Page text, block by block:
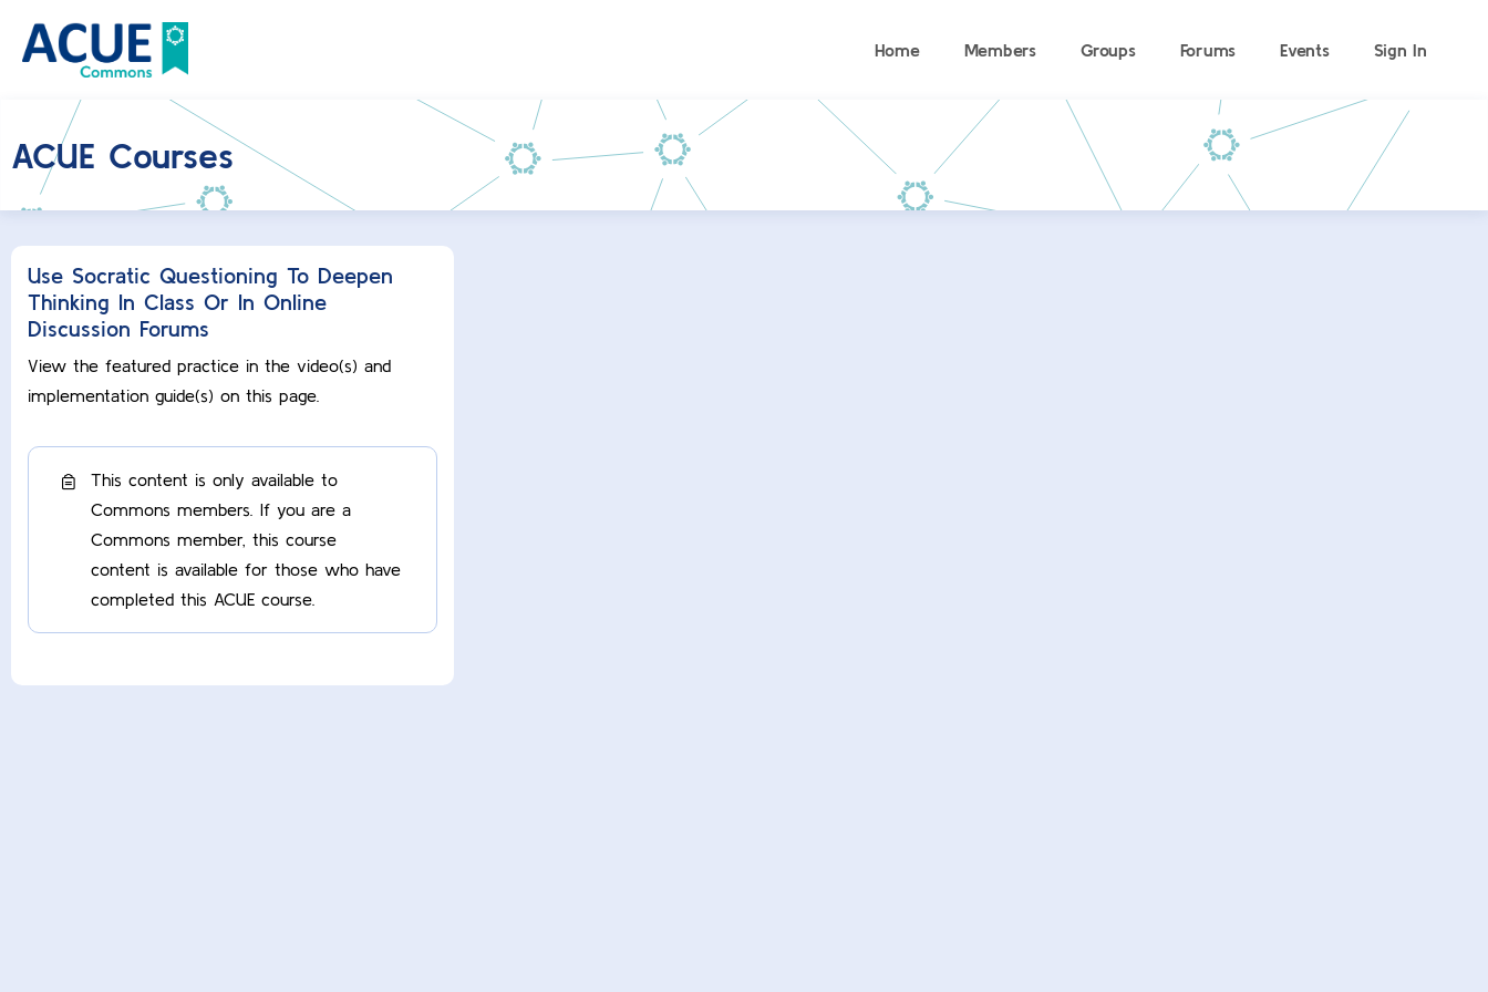
Home Members Groups Forums Events Sign In
ACUE Courses
Use Socratic Questioning To Deepen
Thinking In Class Or In Online
Discussion Forums
View the featured practice in the video(s) and
implementation guide(s) on this page.
This content is only available to
Commons members. If you are a
Commons member, this course
content is available for those who have
completed this ACUE course.